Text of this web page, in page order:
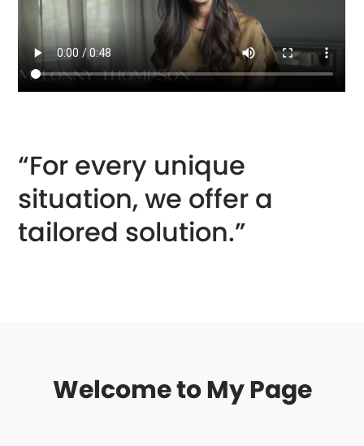
“For every unique
situation, we offer a
tailored solution.”
Welcome to My Page